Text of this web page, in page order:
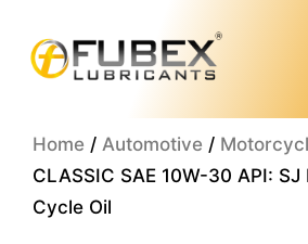
content
Home / Automotive /
CLASSIC SAE 10W-30 API:
Cycle Oil